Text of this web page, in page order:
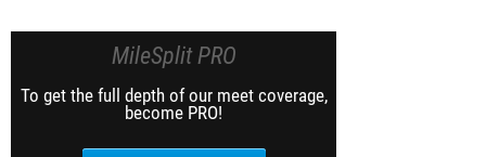
MileSplit PRO
To get the full depth of our meet coverage,
become PRO!